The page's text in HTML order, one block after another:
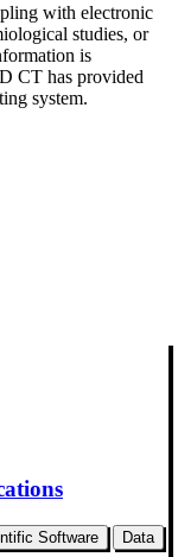
with electronic
studies, or
is
CT has provided
system.
Software Data